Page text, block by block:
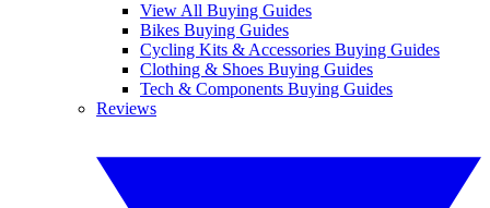
View All Buying Guides
Bikes Buying Guides
Cycling Kits & Accessories Buying Guides
Clothing & Shoes Buying Guides
Tech & Components Buying Guides
Reviews